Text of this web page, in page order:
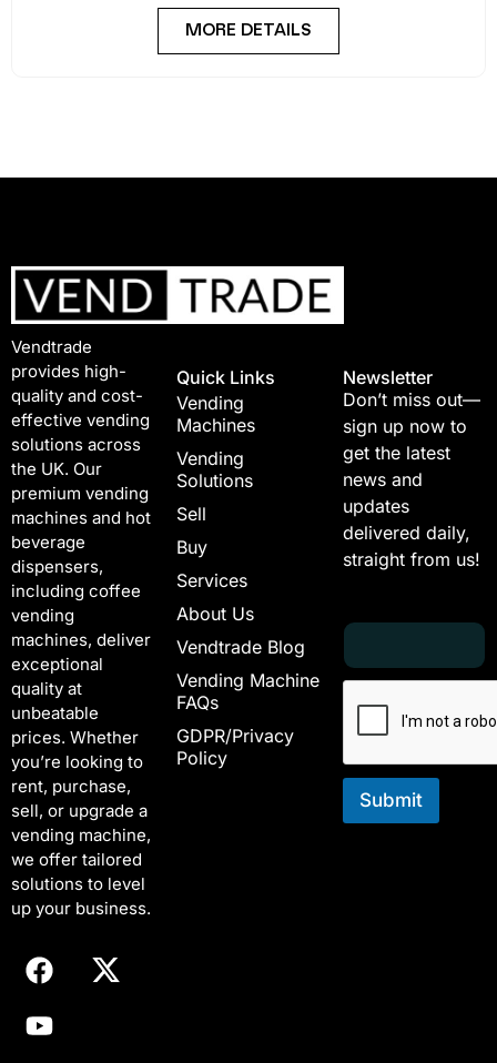
MORE DETAILS
Vendtrade
provides high-
quality and cost-
effective vending
solutions across
the UK. Our
premium vending
machines and hot
beverage
dispensers,
including coffee
vending
machines, deliver
exceptional
quality at
unbeatable
prices. Whether
you’re looking to
rent, purchase,
sell, or upgrade a
vending machine,
we offer tailored
solutions to level
up your business.
Quick Links
Vending
Machines
Vending
Solutions
Sell
Buy
Services
About Us
Vendtrade Blog
Vending Machine
FAQs
GDPR/Privacy
Policy
Newsletter
Don’t miss out—
sign up now to
get the latest
news and
updates
delivered daily,
straight from us!
E
a
E
m
i
E
a
Submit